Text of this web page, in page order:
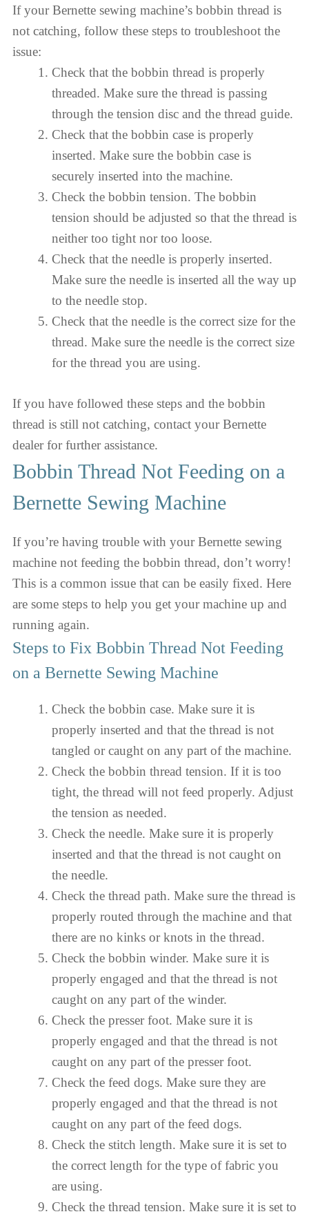
If your Bernette sewing machine’s bobbin thread is
not catching, follow these steps to troubleshoot the
issue:
Check that the bobbin thread is properly
threaded. Make sure the thread is passing
through the tension disc and the thread guide.
Check that the bobbin case is properly
inserted. Make sure the bobbin case is
securely inserted into the machine.
Check the bobbin tension. The bobbin
tension should be adjusted so that the thread is
neither too tight nor too loose.
Check that the needle is properly inserted.
Make sure the needle is inserted all the way up
to the needle stop.
Check that the needle is the correct size for the
thread. Make sure the needle is the correct size
for the thread you are using.
If you have followed these steps and the bobbin
thread is still not catching, contact your Bernette
dealer for further assistance.
Bobbin Thread Not Feeding on a
Bernette Sewing Machine
If you’re having trouble with your Bernette sewing
machine not feeding the bobbin thread, don’t worry!
This is a common issue that can be easily fixed. Here
are some steps to help you get your machine up and
running again.
Steps to Fix Bobbin Thread Not Feeding
on a Bernette Sewing Machine
Check the bobbin case. Make sure it is
properly inserted and that the thread is not
tangled or caught on any part of the machine.
Check the bobbin thread tension. If it is too
tight, the thread will not feed properly. Adjust
the tension as needed.
Check the needle. Make sure it is properly
inserted and that the thread is not caught on
the needle.
Check the thread path. Make sure the thread is
properly routed through the machine and that
there are no kinks or knots in the thread.
Check the bobbin winder. Make sure it is
properly engaged and that the thread is not
caught on any part of the winder.
Check the presser foot. Make sure it is
properly engaged and that the thread is not
caught on any part of the presser foot.
Check the feed dogs. Make sure they are
properly engaged and that the thread is not
caught on any part of the feed dogs.
Check the stitch length. Make sure it is set to
the correct length for the type of fabric you
are using.
Check the thread tension. Make sure it is set to